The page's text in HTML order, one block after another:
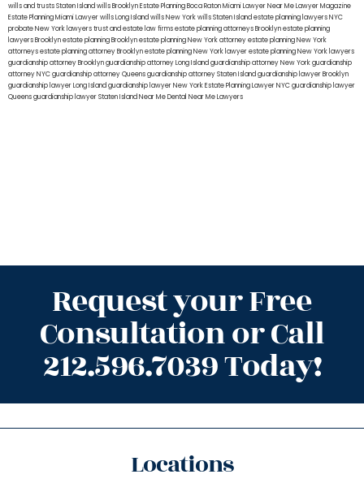
wills and trusts Staten Islandwills BrooklynEstate Planning Boca RatonMiami Lawyer Near MeLawyer Magazine
Estate Planning Miami Lawyerwills Long Islandwills New Yorkwills Staten Islandestate planning lawyers NYC
probate New York lawyerstrust and estate law firmsestate planning attorneys Brooklynestate planning
lawyers Brooklynestate planning Brooklynestate planning New York attorneyestate planning New York
attorneysestate planning attorney Brooklynestate planning New York lawyerestate planning New York lawyers
guardianship attorney Brooklynguardianship attorney Long Islandguardianship attorney New Yorkguardianship
attorney NYCguardianship attorney Queensguardianship attorney Staten Islandguardianship lawyer Brooklyn
guardianship lawyer Long Islandguardianship lawyer New YorkEstate Planning Lawyer NYCguardianship lawyer
Queensguardianship lawyer Staten IslandNear Me Dental Near Me Lawyers
Request your Free
Consultation or Call
212.596.7039 Today!
Locations